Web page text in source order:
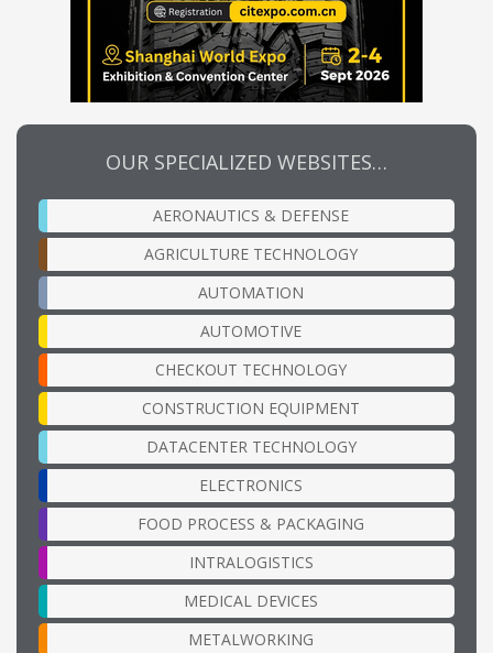
OUR SPECIALIZED WEBSITES…
AERONAUTICS & DEFENSE
AGRICULTURE TECHNOLOGY
AUTOMATION
AUTOMOTIVE
CHECKOUT TECHNOLOGY
CONSTRUCTION EQUIPMENT
DATACENTER TECHNOLOGY
ELECTRONICS
FOOD PROCESS & PACKAGING
INTRALOGISTICS
MEDICAL DEVICES
METALWORKING